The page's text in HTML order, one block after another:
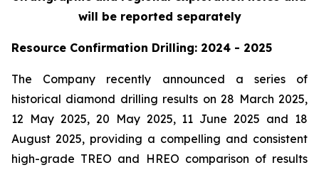
will be reported separately
Resource Confirmation Drilling: 2024 - 2025
The Company recently announced a series of
historical diamond drilling results on 28 March 2025,
12 May 2025, 20 May 2025, 11 June 2025 and 18
August 2025, providing a compelling and consistent
high-grade TREO and HREO comparison of results